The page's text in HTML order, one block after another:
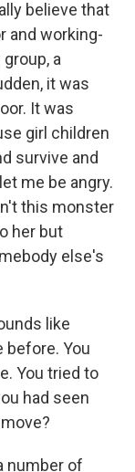
believe that
and working-
a
it was
It was
girl children
survive and
me be angry.
this monster
her but
else's
like
before. You
You tried to
had seen
number of